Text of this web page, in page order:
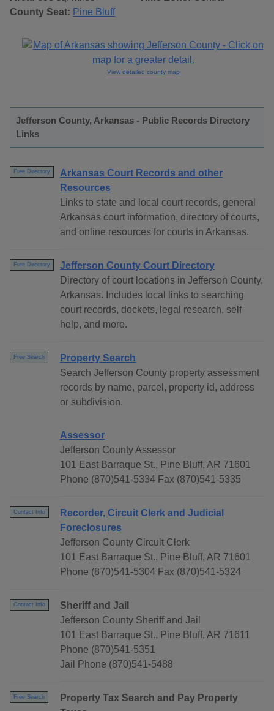
County Seat: Pine Bluff
View detailed county map
Jefferson County, Arkansas - Public Records Directory
Links
Free Directory
Arkansas Court Records and other
Resources
Links to state and local court records, general
Arkansas court information, directory of courts,
and online resources for courts in Arkansas.
Free Directory
Jefferson County Court Directory
Directory of court locations in Jefferson County,
Arkansas. Includes local links to searching
court records, dockets, legal research, self
help, and more.
Free Search
Property Search
Search Jefferson County property assessment
records by name, parcel, property id, address
or subdivision.
Assessor
Jefferson County Assessor
101 East Barraque St., Pine Bluff, AR 71601
Phone (870)541-5334 Fax (870)541-5335
Contact Info
Recorder, Circuit Clerk and Judicial
Foreclosures
Jefferson County Circuit Clerk
101 East Barraque St., Pine Bluff, AR 71601
Phone (870)541-5304 Fax (870)541-5324
Contact Info
Sheriff and Jail
Jefferson County Sheriff and Jail
101 East Barraque St., Pine Bluff, AR 71611
Phone (870)541-5351
Jail Phone (870)541-5488
Free Search
Property Tax Search and Pay Property